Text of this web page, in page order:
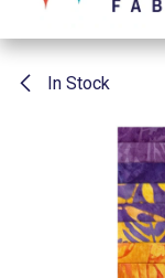
In Stock